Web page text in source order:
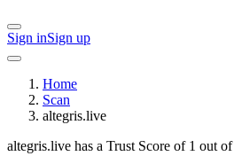
Sign inSign up
Home
Scan
altegris.live
altegris.live has a Trust Score of 1 out